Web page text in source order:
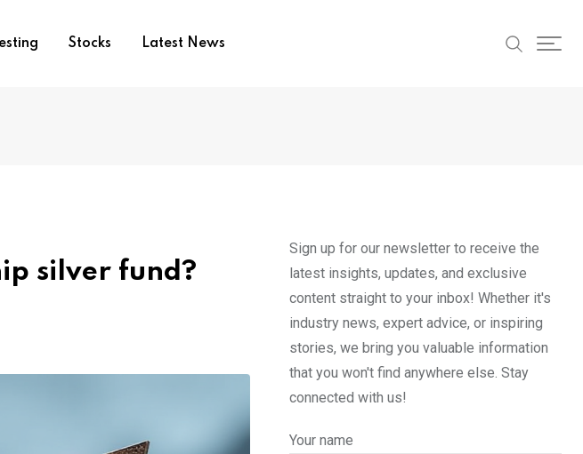
Stocks Latest News
silver fund?
Sign up for our newsletter to receive the
latest insights, updates, and exclusive
content straight to your inbox! Whether it's
industry news, expert advice, or inspiring
stories, we bring you valuable information
that you won't find anywhere else. Stay
connected with us!
Your name